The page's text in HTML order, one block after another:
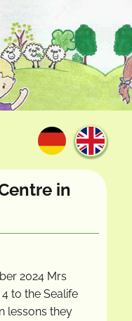
in
2024 Mrs
to the Sealife
lessons they